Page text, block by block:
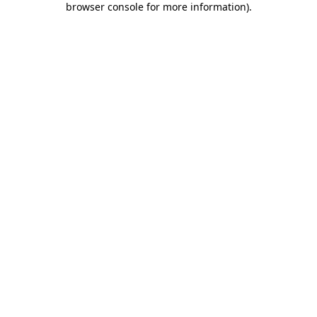
browser console for more information).